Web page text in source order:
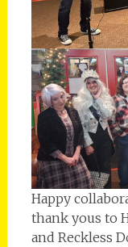
Happy
thank yous to
and Reckless